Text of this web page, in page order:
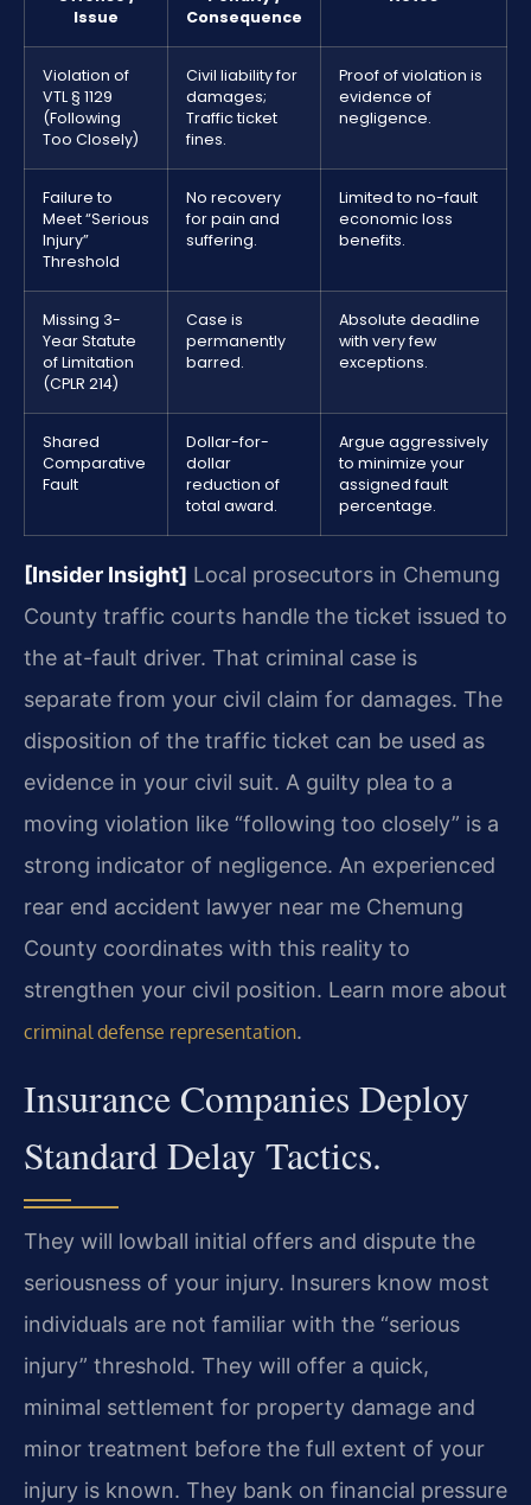
Issue
Consequence
Violation of
VTL § 1129
(Following
Too Closely)
Civil liability for
damages;
Traffic ticket
fines.
Proof of violation is
evidence of
negligence.
Failure to
Meet “Serious
Injury”
Threshold
No recovery
for pain and
suffering.
Limited to no-fault
economic loss
benefits.
Missing 3-
Year Statute
of Limitation
(CPLR 214)
Case is
permanently
barred.
Absolute deadline
with very few
exceptions.
Shared
Comparative
Fault
Dollar-for-
dollar
reduction of
total award.
Argue aggressively
to minimize your
assigned fault
percentage.
[Insider Insight] Local prosecutors in Chemung
County traffic courts handle the ticket issued to
the at-fault driver. That criminal case is
separate from your civil claim for damages. The
disposition of the traffic ticket can be used as
evidence in your civil suit. A guilty plea to a
moving violation like “following too closely” is a
strong indicator of negligence. An experienced
rear end accident lawyer near me Chemung
County coordinates with this reality to
strengthen your civil position. Learn more about
criminal defense representation.
Insurance Companies Deploy
Standard Delay Tactics.
They will lowball initial offers and dispute the
seriousness of your injury. Insurers know most
individuals are not familiar with the “serious
injury” threshold. They will offer a quick,
minimal settlement for property damage and
minor treatment before the full extent of your
injury is known. They bank on financial pressure